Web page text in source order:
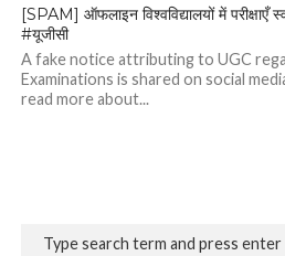
[SPAM] ऑफलाइन विश्वविद्यालयों में परीक्षाएँ
#यूजीसी
A fake notice attributing to UGC
Examinations is shared on social
read more about...